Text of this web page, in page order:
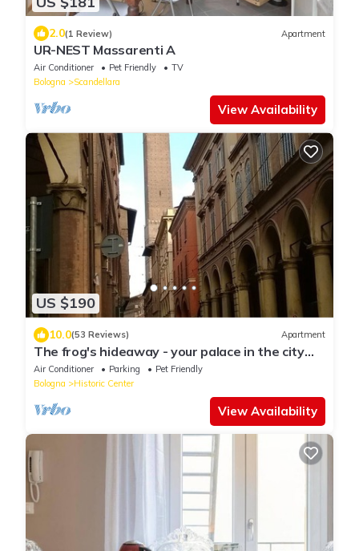
2.0(1 Review) Apartment
UR-NEST Massarenti A
Air Conditioner Pet Friendly
TV
Bologna
Scandellara
View Availability
US $190
10.0(53 Reviews) Apartment
The frog's hideaway - your palace in the city
(CIN: IT037006C2NX87L3XB)
Air Conditioner Parking
Pet Friendly
Bologna
Historic Center
View Availability